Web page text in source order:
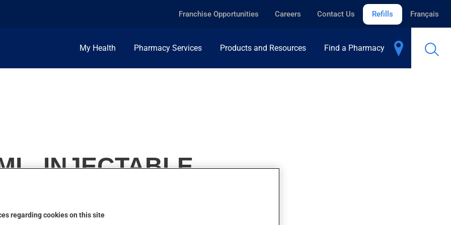
Franchise Opportunities Careers Contact Us Refills Français
My Health Pharmacy Services Products and Resources Find a Pharmacy
INJECTABLE
regarding cookies on this site